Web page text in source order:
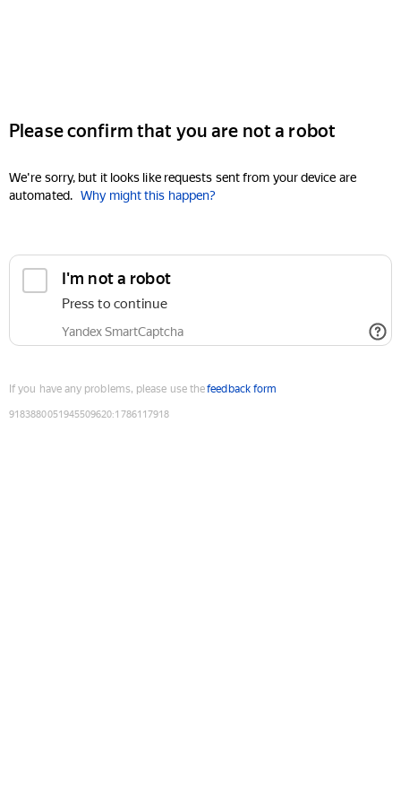
Please confirm that you are not a robot
We're sorry, but it looks like requests sent from your device are
automated. Why might this happen?
I'm not a robot
Press to continue
Yandex SmartCaptcha
If you have any problems, please use thefeedback form
9183880051945509620:1786117918